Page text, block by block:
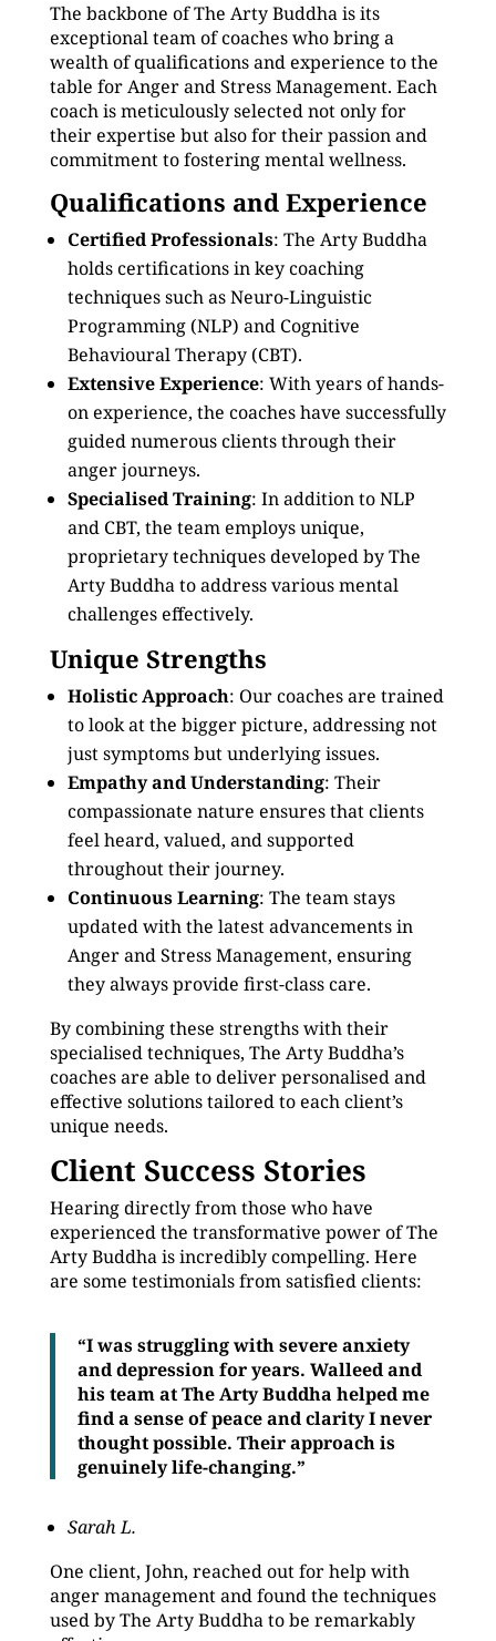
The backbone of The Arty Buddha is its
exceptional team of coaches who bring a
wealth of qualifications and experience to the
table for Anger and Stress Management. Each
coach is meticulously selected not only for
their expertise but also for their passion and
commitment to fostering mental wellness.
Qualifications and Experience
Certified Professionals: The Arty Buddha
holds certifications in key coaching
techniques such as Neuro-Linguistic
Programming (NLP) and Cognitive
Behavioural Therapy (CBT).
Extensive Experience: With years of hands-
on experience, the coaches have successfully
guided numerous clients through their
anger journeys.
Specialised Training: In addition to NLP
and CBT, the team employs unique,
proprietary techniques developed by The
Arty Buddha to address various mental
challenges effectively.
Unique Strengths
Holistic Approach: Our coaches are trained
to look at the bigger picture, addressing not
just symptoms but underlying issues.
Empathy and Understanding: Their
compassionate nature ensures that clients
feel heard, valued, and supported
throughout their journey.
Continuous Learning: The team stays
updated with the latest advancements in
Anger and Stress Management, ensuring
they always provide first-class care.
By combining these strengths with their
specialised techniques, The Arty Buddha’s
coaches are able to deliver personalised and
effective solutions tailored to each client’s
unique needs.
Client Success Stories
Hearing directly from those who have
experienced the transformative power of The
Arty Buddha is incredibly compelling. Here
are some testimonials from satisfied clients:
“I was struggling with severe anxiety
and depression for years. Walleed and
his team at The Arty Buddha helped me
find a sense of peace and clarity I never
thought possible. Their approach is
genuinely life-changing.”
Sarah L.
One client, John, reached out for help with
anger management and found the techniques
used by The Arty Buddha to be remarkably